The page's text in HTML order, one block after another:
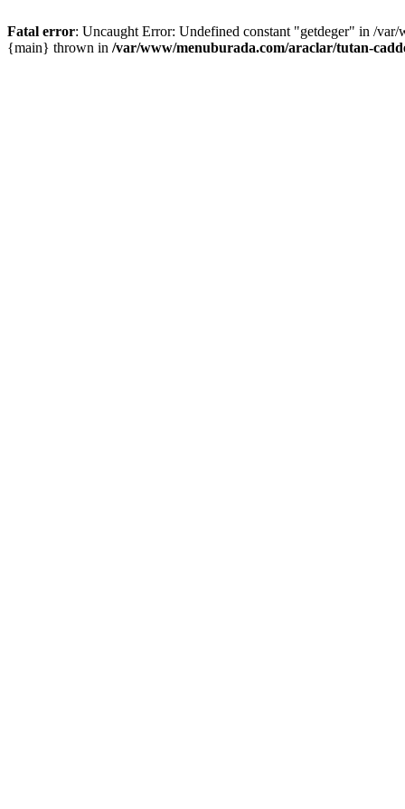
Fatal error: Uncaught Error: Undefined constant "getdeger" in /
{main} thrown in /var/www/menuburada.com/araclar/tutan-